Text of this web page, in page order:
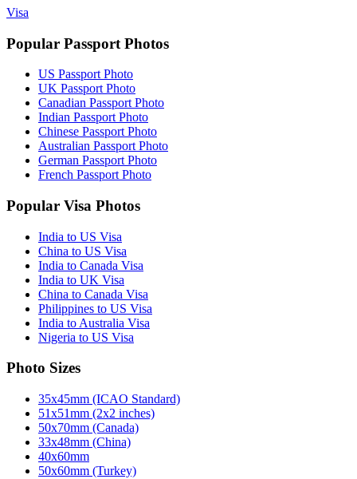
Visa
Popular Passport Photos
US Passport Photo
UK Passport Photo
Canadian Passport Photo
Indian Passport Photo
Chinese Passport Photo
Australian Passport Photo
German Passport Photo
French Passport Photo
Popular Visa Photos
India to US Visa
China to US Visa
India to Canada Visa
India to UK Visa
China to Canada Visa
Philippines to US Visa
India to Australia Visa
Nigeria to US Visa
Photo Sizes
35x45mm (ICAO Standard)
51x51mm (2x2 inches)
50x70mm (Canada)
33x48mm (China)
40x60mm
50x60mm (Turkey)